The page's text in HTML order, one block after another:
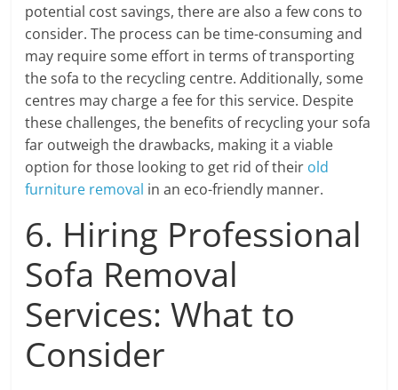
potential cost savings, there are also a few cons to
consider. The process can be time-consuming and
may require some effort in terms of transporting
the sofa to the recycling centre. Additionally, some
centres may charge a fee for this service. Despite
these challenges, the benefits of recycling your sofa
far outweigh the drawbacks, making it a viable
option for those looking to get rid of their old
furniture removal in an eco-friendly manner.
6. Hiring Professional
Sofa Removal
Services: What to
Consider